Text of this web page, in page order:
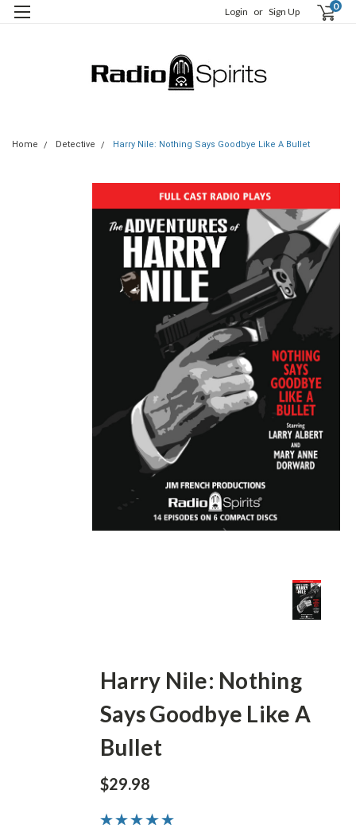
Login or Sign Up 0
Home Detective Harry Nile: Nothing Says Goodbye Like A Bullet
Harry Nile: Nothing
Says Goodbye Like A
Bullet
$29.98